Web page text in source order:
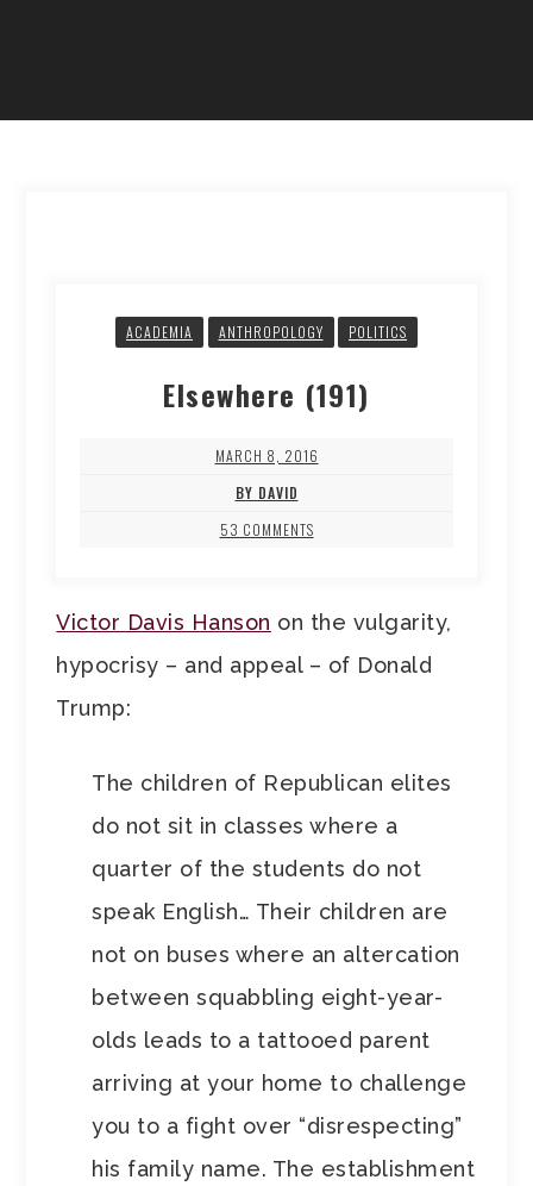
ACADEMIA ANTHROPOLOGY POLITICS
Elsewhere (191)
MARCH 8, 2016
BY DAVID
53 COMMENTS
Victor Davis Hanson on the vulgarity,
hypocrisy – and appeal – of Donald
Trump:
The children of Republican elites
do not sit in classes where a
quarter of the students do not
speak English… Their children are
not on buses where an altercation
between squabbling eight-year-
olds leads to a tattooed parent
arriving at your home to challenge
you to a fight over “disrespecting”
his family name. The establishment